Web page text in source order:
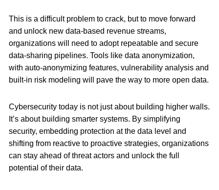
This is a difficult problem to crack, but to move forward
and unlock new data-based revenue streams,
organizations will need to adopt repeatable and secure
data-sharing pipelines. Tools like data anonymization,
with auto-anonymizing features, vulnerability analysis and
built-in risk modeling will pave the way to more open data.
Cybersecurity today is not just about building higher walls.
It’s about building smarter systems. By simplifying
security, embedding protection at the data level and
shifting from reactive to proactive strategies, organizations
can stay ahead of threat actors and unlock the full
potential of their data.